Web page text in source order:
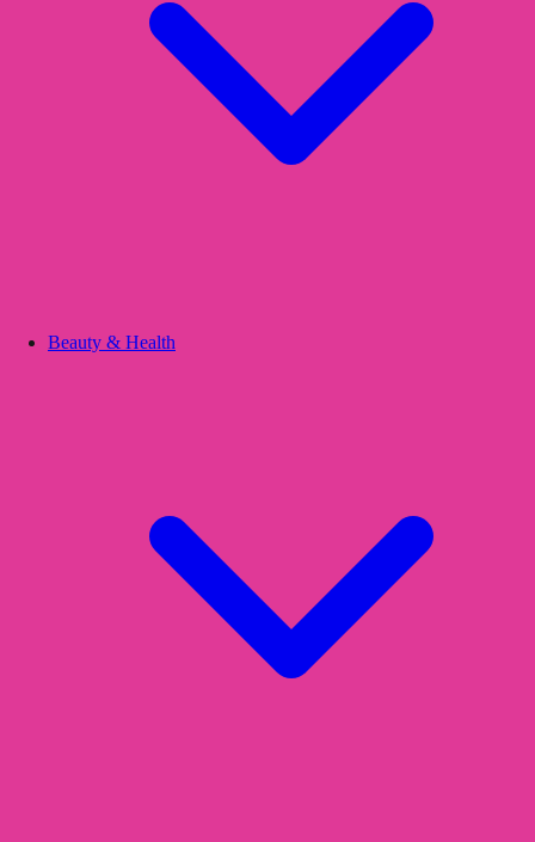
Beauty & Health